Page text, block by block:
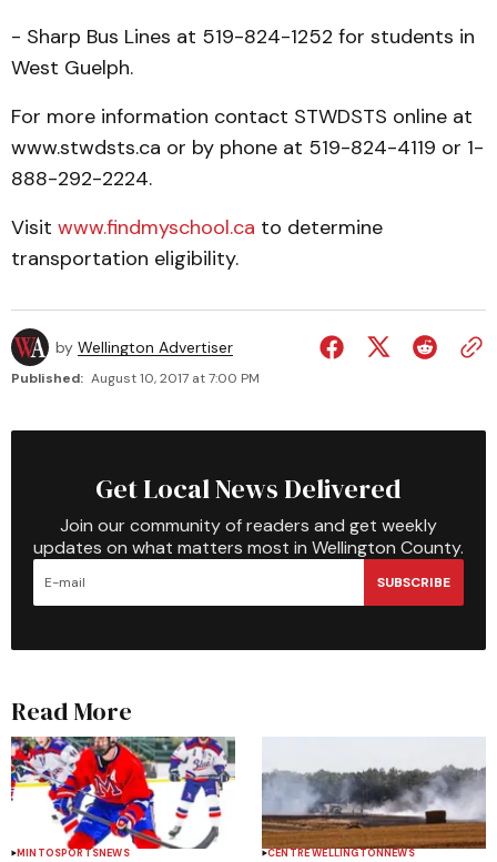
- Sharp Bus Lines at 519-824-1252 for students in
West Guelph.
For more information contact STWDSTS online at
www.stwdsts.ca or by phone at 519-824-4119 or 1-
888-292-2224.
Visit www.findmyschool.ca to determine
transportation eligibility.
by Wellington Advertiser
Published: August 10, 2017 at 7:00 PM
Get Local News Delivered
Join our community of readers and get weekly
updates on what matters most in Wellington County.
SUBSCRIBE
Read More
MINTOSPORTSNEWS CENTRE WELLINGTONNEWS